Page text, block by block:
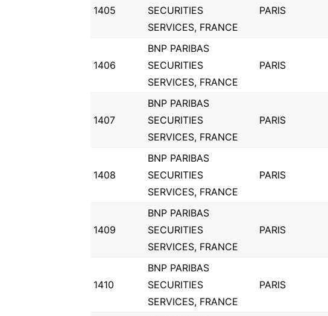
1405
SECURITIES
SERVICES, FRANCE
PARIS
1406
BNP PARIBAS
SECURITIES
SERVICES, FRANCE
PARIS
1407
BNP PARIBAS
SECURITIES
SERVICES, FRANCE
PARIS
1408
BNP PARIBAS
SECURITIES
SERVICES, FRANCE
PARIS
1409
BNP PARIBAS
SECURITIES
SERVICES, FRANCE
PARIS
1410
BNP PARIBAS
SECURITIES
SERVICES, FRANCE
PARIS